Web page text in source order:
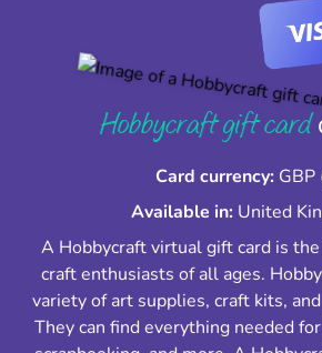
Hobbycraft gift card
Card currency: GBP
Available in: United
A Hobbycraft virtual gift card is
craft enthusiasts of all ages.
variety of art supplies, craft kits,
They can find everything needed